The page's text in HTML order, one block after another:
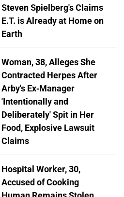
Steven Spielberg's Claims
E.T. is Already at Home on
Earth
Woman, 38, Alleges She
Contracted Herpes After
Arby's Ex-Manager
'Intentionally and
Deliberately' Spit in Her
Food, Explosive Lawsuit
Claims
Hospital Worker, 30,
Accused of Cooking